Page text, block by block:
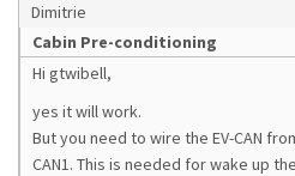
Dimitrie
Cabin Pre-conditioning
Hi gtwibell,
yes it will work.
But you need to wire the EV-CAN
CAN1. This is needed for wake up